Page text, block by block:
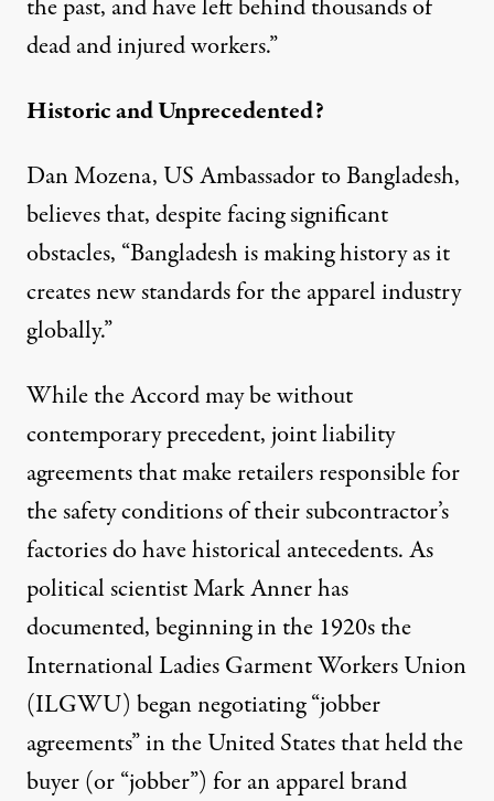
the past, and have left behind thousands of
dead and injured workers.”
Historic and Unprecedented?
Dan Mozena, US Ambassador to Bangladesh,
believes that, despite facing significant
obstacles, “Bangladesh is making history as it
creates new standards for the apparel industry
globally.”
While the Accord may be without
contemporary precedent, joint liability
agreements that make retailers responsible for
the safety conditions of their subcontractor’s
factories do have historical antecedents. As
political scientist Mark Anner has
documented, beginning in the 1920s the
International Ladies Garment Workers Union
(ILGWU) began negotiating “jobber
agreements” in the United States that held the
buyer (or “jobber”) for an apparel brand